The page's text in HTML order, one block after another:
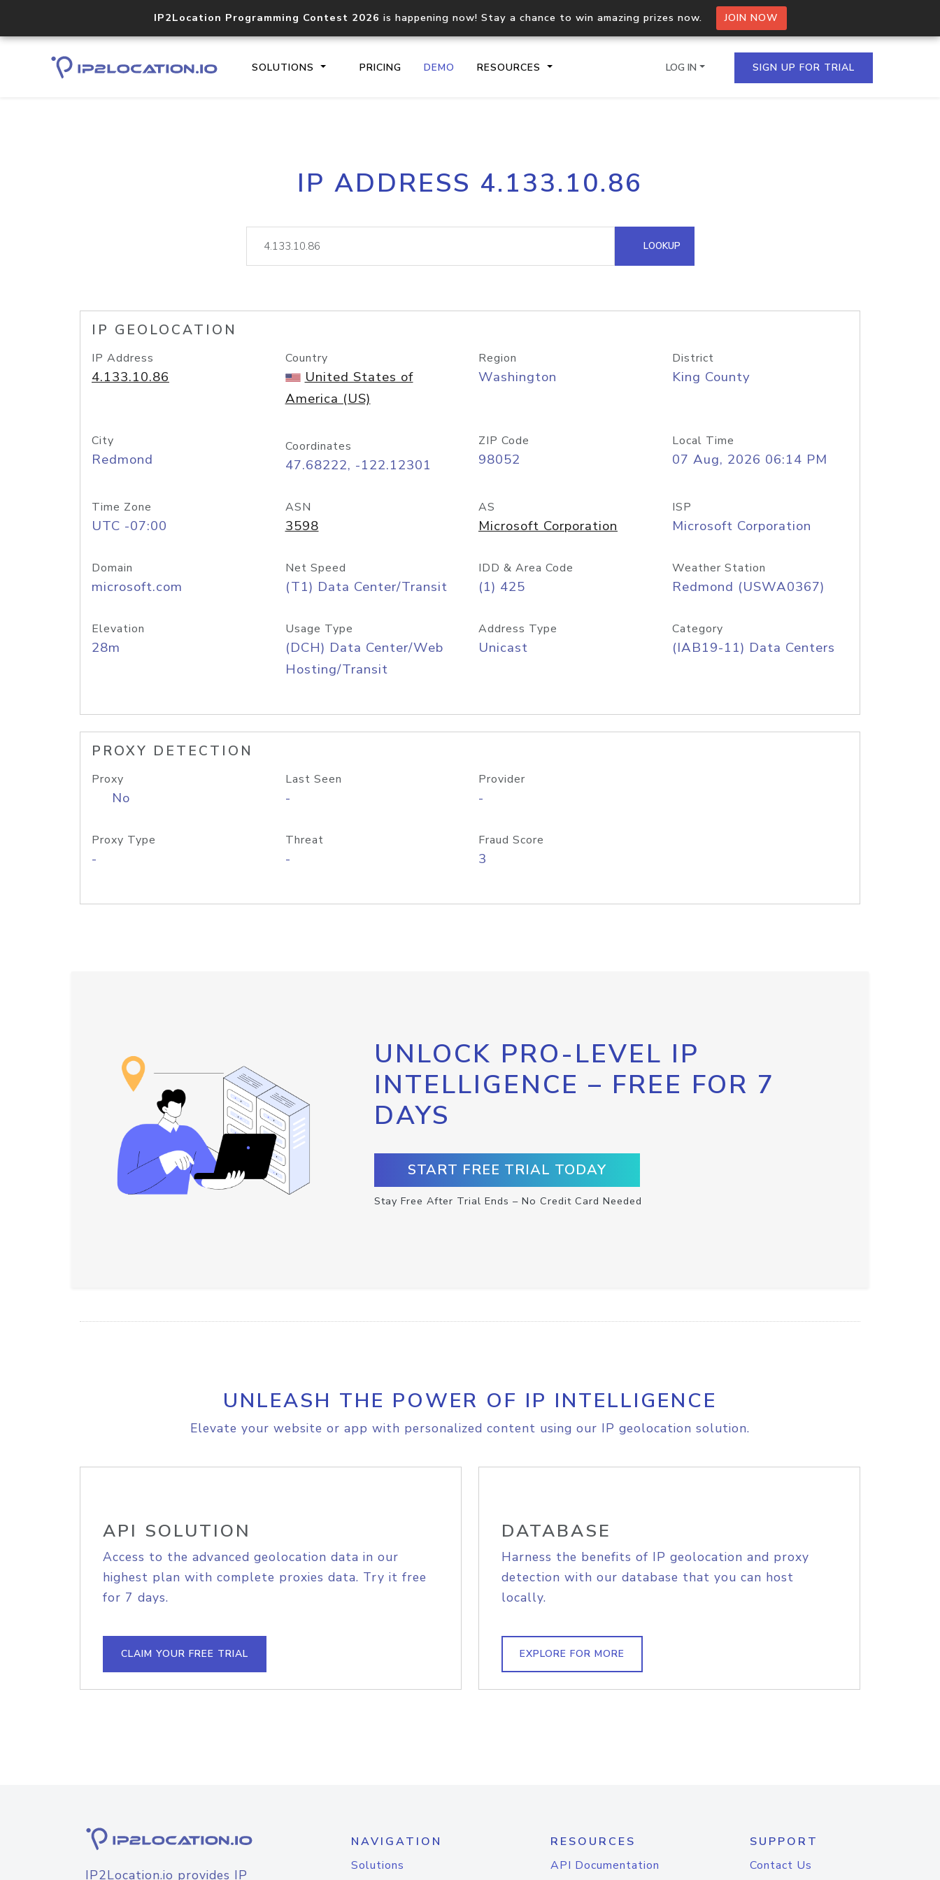
IP2Location Programming Contest 2026 is happening now! Stay a chance to win amazing prizes now. JOIN NOW
SOLUTIONS PRICING DEMO RESOURCES
Core IP geolocation API
documentation
Process multiple IPs in a single
request
lookup
Hosted Domain API
LOG IN SIGN UP FOR TRIAL
IP ADDRESS 4.133.10.86
LOOKUP
IP GEOLOCATION
IP Address
4.133.10.86
Country
United States of
America (US)
Region
Washington
District
King County
City
Redmond
Coordinates
47.68222, -122.12301
ZIP Code
98052
Local Time
07 Aug, 2026 06:14 PM
Time Zone
UTC -07:00
ASN
3598
AS
Microsoft Corporation
ISP
Microsoft Corporation
Domain
microsoft.com
Net Speed
(T1) Data Center/Transit
IDD & Area Code
(1) 425
Weather Station
Redmond (USWA0367)
Elevation
28m
Usage Type
(DCH) Data Center/Web
Hosting/Transit
Address Type
Unicast
Category
(IAB19-11) Data Centers
PROXY DETECTION
Proxy
No
Last Seen
-
Provider
-
Proxy Type
-
Threat
-
Fraud Score
3
UNLOCK PRO-LEVEL IP
INTELLIGENCE – FREE FOR 7
DAYS
START FREE TRIAL TODAY
Stay Free After Trial Ends – No Credit Card Needed
UNLEASH THE POWER OF IP INTELLIGENCE
Elevate your website or app with personalized content using our IP geolocation solution.
API SOLUTION
Access to the advanced geolocation data in our
highest plan with complete proxies data. Try it free
for 7 days.
CLAIM YOUR FREE TRIAL
DATABASE
Harness the benefits of IP geolocation and proxy
detection with our database that you can host
locally.
EXPLORE FOR MORE
IP2Location.io provides IP
NAVIGATION
Solutions
RESOURCES
API Documentation
SUPPORT
Contact Us